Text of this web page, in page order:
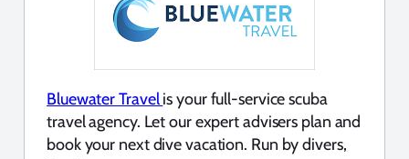
Bluewater Travelis your full-service scuba
travel agency. Let our expert advisers plan and
book your next dive vacation. Run by divers,